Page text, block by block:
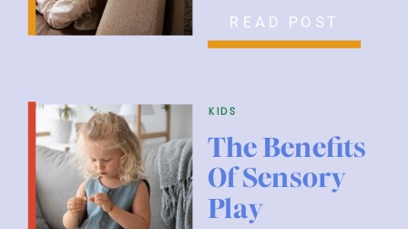
READ POST
kids
The Benefits
Of Sensory
Play